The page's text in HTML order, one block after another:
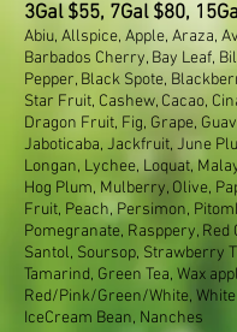
3Gal $55, 7Gal $80,
Abiu, Allspice, Apple, Araza,
Barbados Cherry, Bay Leaf,
Pepper, Black Spote,
Star Fruit, Cashew, Cacao,
Dragon Fruit, Fig, Grape,
Jaboticaba, Jackfruit, June
Longan, Lychee, Loquat,
Hog Plum, Mulberry, Olive,
Fruit, Peach, Persimon,
Pomegranate, Rasppery, Red
Santol, Soursop, Strawberry
Tamarind, Green Tea, Wax
Red/Pink/Green/White, White
IceCream Bean, Nanches